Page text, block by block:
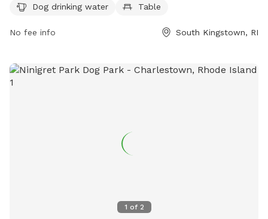
visit their website at
park-association or contact them at (401) 789-9301 or via
Dog drinking water
Table
No fee info South Kingstown, RI
1 of 2